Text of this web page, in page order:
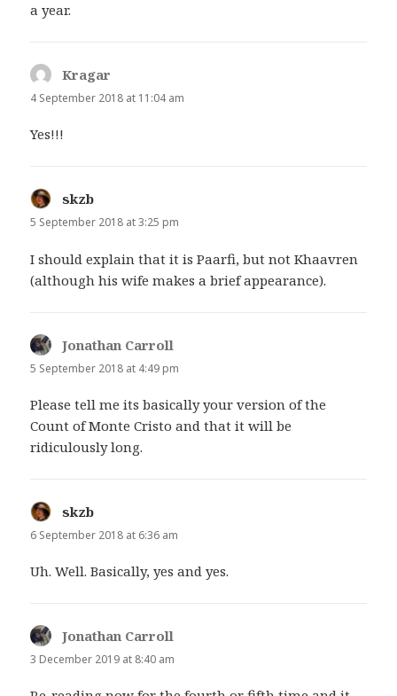
a year.
Kragar
4 September 2018 at 11:04 am
Yes!!!
skzb
5 September 2018 at 3:25 pm
I should explain that it is Paarfi, but not Khaavren
(although his wife makes a brief appearance).
Jonathan Carroll
5 September 2018 at 4:49 pm
Please tell me its basically your version of the
Count of Monte Cristo and that it will be
ridiculously long.
skzb
6 September 2018 at 6:36 am
Uh. Well. Basically, yes and yes.
Jonathan Carroll
3 December 2019 at 8:40 am